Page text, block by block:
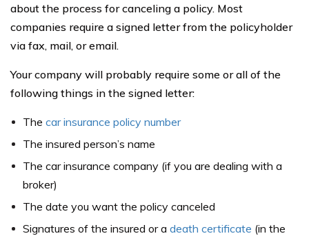
about the process for canceling a policy. Most
companies require a signed letter from the policyholder
via fax, mail, or email.
Your company will probably require some or all of the
following things in the signed letter:
The car insurance policy number
The insured person’s name
The car insurance company (if you are dealing with a
broker)
The date you want the policy canceled
Signatures of the insured or a death certificate (in the